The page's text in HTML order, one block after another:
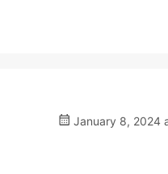
January 8, 2024